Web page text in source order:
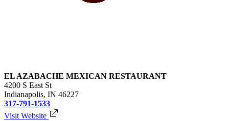
EL AZABACHE MEXICAN RESTAURANT
4200 S East St
Indianapolis, IN 46227
317-791-1533
Visit Website